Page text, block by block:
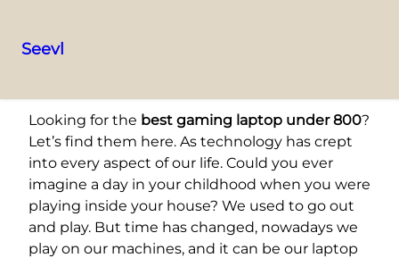
to
content
Seevl
Looking for the best gaming laptop under 800?
Let’s find them here. As technology has crept
into every aspect of our life. Could you ever
imagine a day in your childhood when you were
playing inside your house? We used to go out
and play. But time has changed, nowadays we
play on our machines, and it can be our laptop